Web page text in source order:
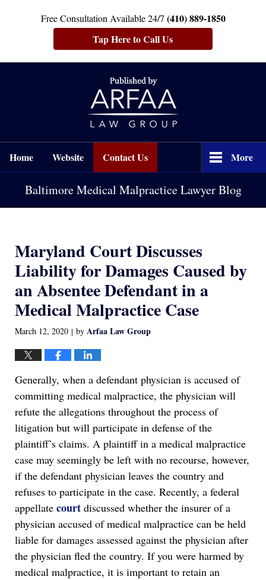
Free Consultation Available 24/7 (410) 889-1850
Tap Here to Call Us
Home Website Contact Us More
Baltimore Medical Malpractice Lawyer Blog
Maryland Court Discusses
Liability for Damages Caused by
an Absentee Defendant in a
Medical Malpractice Case
March 12, 2020 | by Arfaa Law Group
Generally, when a defendant physician is accused of
committing medical malpractice, the physician will
refute the allegations throughout the process of
litigation but will participate in defense of the
plaintiff’s claims. A plaintiff in a medical malpractice
case may seemingly be left with no recourse, however,
if the defendant physician leaves the country and
refuses to participate in the case. Recently, a federal
appellate court discussed whether the insurer of a
physician accused of medical malpractice can be held
liable for damages assessed against the physician after
the physician fled the country. If you were harmed by
medical malpractice, it is important to retain an